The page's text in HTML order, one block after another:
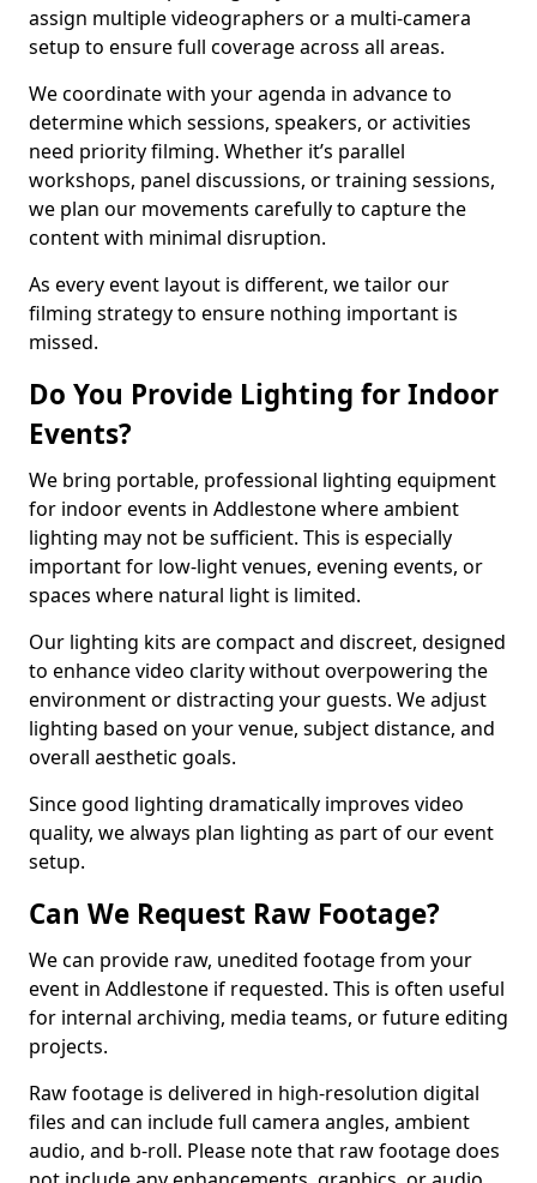
assign multiple videographers or a multi-camera
setup to ensure full coverage across all areas.
We coordinate with your agenda in advance to
determine which sessions, speakers, or activities
need priority filming. Whether it’s parallel
workshops, panel discussions, or training sessions,
we plan our movements carefully to capture the
content with minimal disruption.
As every event layout is different, we tailor our
filming strategy to ensure nothing important is
missed.
Do You Provide Lighting for Indoor
Events?
We bring portable, professional lighting equipment
for indoor events in Addlestone where ambient
lighting may not be sufficient. This is especially
important for low-light venues, evening events, or
spaces where natural light is limited.
Our lighting kits are compact and discreet, designed
to enhance video clarity without overpowering the
environment or distracting your guests. We adjust
lighting based on your venue, subject distance, and
overall aesthetic goals.
Since good lighting dramatically improves video
quality, we always plan lighting as part of our event
setup.
Can We Request Raw Footage?
We can provide raw, unedited footage from your
event in Addlestone if requested. This is often useful
for internal archiving, media teams, or future editing
projects.
Raw footage is delivered in high-resolution digital
files and can include full camera angles, ambient
audio, and b-roll. Please note that raw footage does